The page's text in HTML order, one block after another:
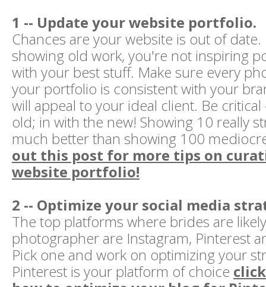
1 -- Update your website portfolio.
Chances are your website is out of
showing old work, you're not inspiring
with your best stuff. Make sure every
your portfolio is consistent with your
will appeal to your ideal client. Be
old; in with the new! Showing 10 really
much better than showing 100
out this post for more tips on
website portfolio!
2 -- Optimize your social media
The top platforms where brides are
photographer are Instagram, Pinterest
Pick one and work on optimizing your
Pinterest is your platform of choice